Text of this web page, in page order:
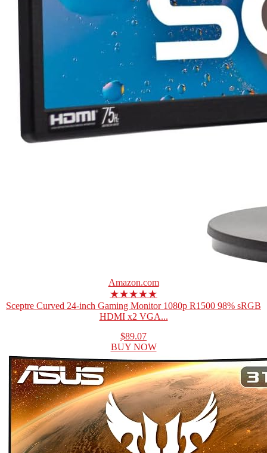
Amazon.com
★★★★★
Sceptre Curved 24-inch Gaming Monitor 1080p R1500 98% sRGB
HDMI x2 VGA...
$89.07
BUY NOW